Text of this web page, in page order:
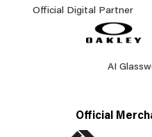
Official Digital Partner
AI
Official